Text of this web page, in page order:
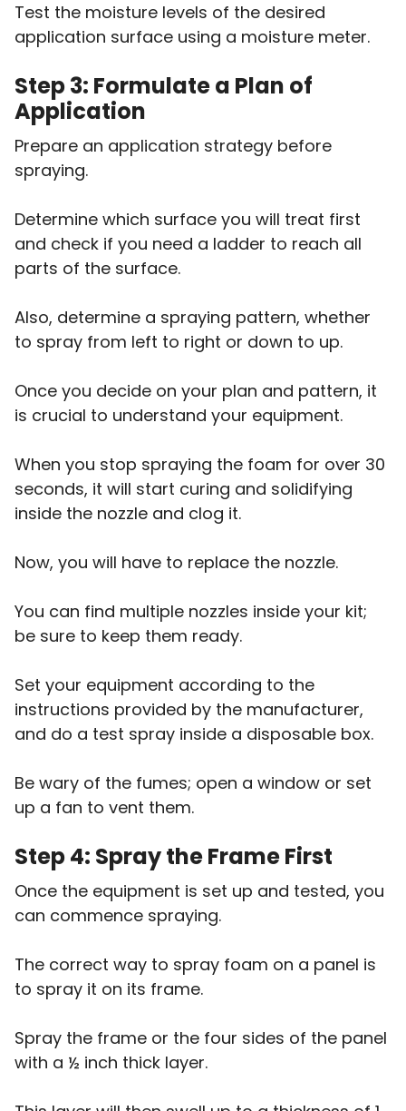
Test the moisture levels of the desired
application surface using a moisture meter.
Step 3: Formulate a Plan of
Application
Prepare an application strategy before
spraying.
Determine which surface you will treat first
and check if you need a ladder to reach all
parts of the surface.
Also, determine a spraying pattern, whether
to spray from left to right or down to up.
Once you decide on your plan and pattern, it
is crucial to understand your equipment.
When you stop spraying the foam for over 30
seconds, it will start curing and solidifying
inside the nozzle and clog it.
Now, you will have to replace the nozzle.
You can find multiple nozzles inside your kit;
be sure to keep them ready.
Set your equipment according to the
instructions provided by the manufacturer,
and do a test spray inside a disposable box.
Be wary of the fumes; open a window or set
up a fan to vent them.
Step 4: Spray the Frame First
Once the equipment is set up and tested, you
can commence spraying.
The correct way to spray foam on a panel is
to spray it on its frame.
Spray the frame or the four sides of the panel
with a ½ inch thick layer.